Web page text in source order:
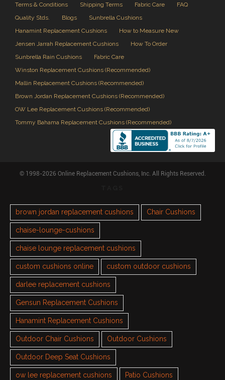
Terms & Conditions
Shipping Terms Fabric Care
FAQ
Quality Stds.
Blogs
Sunbrella Cushions
Hanamint Replacement Cushions
How to Measure New
Jensen Jarrah Replacement Cushions
How To Order
Sunbrella Rain Cushions
Fabric Care
Winston Replacement Cushions (Recommended)
Mallin Replacement Cushions (Recommended)
Brown Jordan Replacement Cushions (Recommended)
OW Lee Replacement Cushions (Recommended)
Tommy Bahama Replacement Cushions (Recommended)
© 1998-2026 Online Replacement Cushions, Inc. All Rights Reserved.
brown jordan replacement cushions Chair Cushions
chaise-lounge-cushions
chaise lounge replacement cushions
custom cushions online custom outdoor cushions
darlee replacement cushions
Gensun Replacement Cushions
Hanamint Replacement Cushions
Outdoor Chair Cushions Outdoor Cushions
Outdoor Deep Seat Cushions
ow lee replacement cushions Patio Cushions